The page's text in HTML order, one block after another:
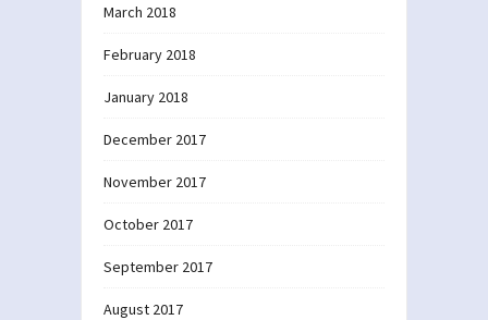
March 2018
February 2018
January 2018
December 2017
November 2017
October 2017
September 2017
August 2017